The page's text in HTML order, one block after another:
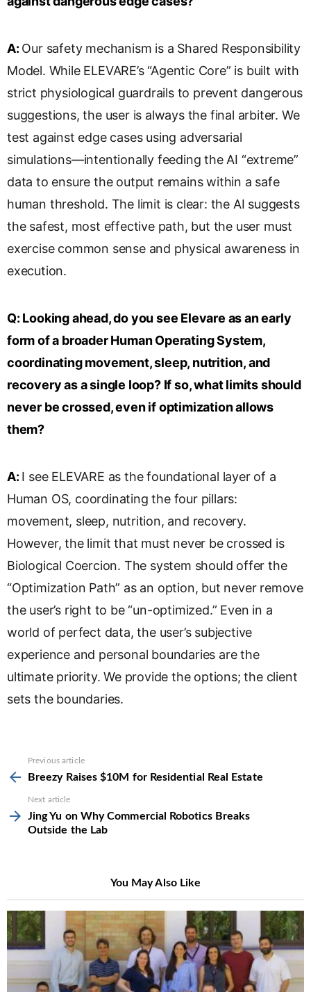
A: Our safety mechanism is a Shared Responsibility
Model. While ELEVARE’s “Agentic Core” is built with
strict physiological guardrails to prevent dangerous
suggestions, the user is always the final arbiter. We
test against edge cases using adversarial
simulations—intentionally feeding the AI “extreme”
data to ensure the output remains within a safe
human threshold. The limit is clear: the AI suggests
the safest, most effective path, but the user must
exercise common sense and physical awareness in
execution.
Q: Looking ahead, do you see Elevare as an early
form of a broader Human Operating System,
coordinating movement, sleep, nutrition, and
recovery as a single loop? If so, what limits should
never be crossed, even if optimization allows
them?
A: I see ELEVARE as the foundational layer of a
Human OS, coordinating the four pillars:
movement, sleep, nutrition, and recovery.
However, the limit that must never be crossed is
Biological Coercion. The system should offer the
“Optimization Path” as an option, but never remove
the user’s right to be “un-optimized.” Even in a
world of perfect data, the user’s subjective
experience and personal boundaries are the
ultimate priority. We provide the options; the client
sets the boundaries.
more
Previous article
Breezy Raises $10M for Residential Real Estate
Next article
Jing Yu on Why Commercial Robotics Breaks
Outside the Lab
You May Also Like